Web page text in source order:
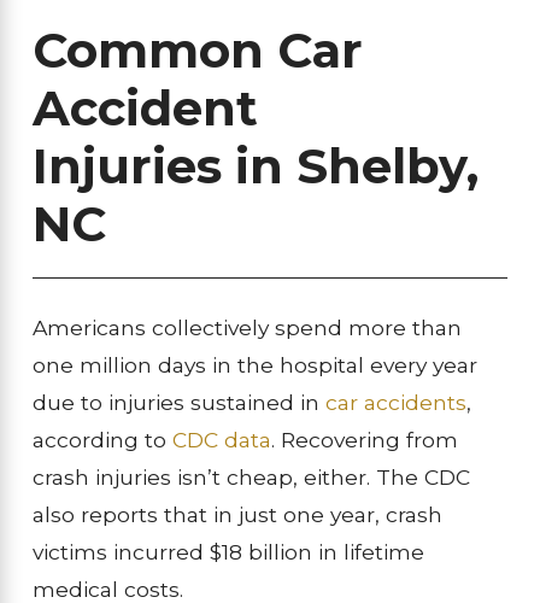
Common Car
Accident
Injuries in Shelby,
NC
Americans collectively spend more than
one million days in the hospital every year
due to injuries sustained in car accidents,
according to CDC data. Recovering from
crash injuries isn’t cheap, either. The CDC
also reports that in just one year, crash
victims incurred $18 billion in lifetime
medical costs.